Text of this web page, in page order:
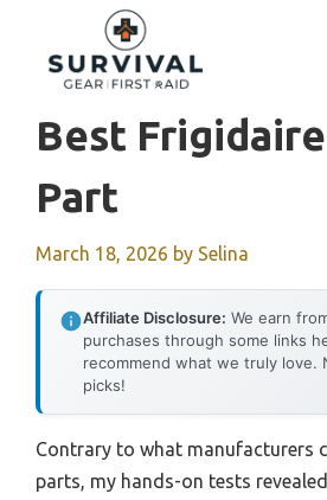
content
Best
Part
March 18, 2026 by Selina
Affiliate Disclosure: We earn
purchases through some links
recommend what we truly love.
picks!
Contrary to what manufacturers
parts, my hands-on tests